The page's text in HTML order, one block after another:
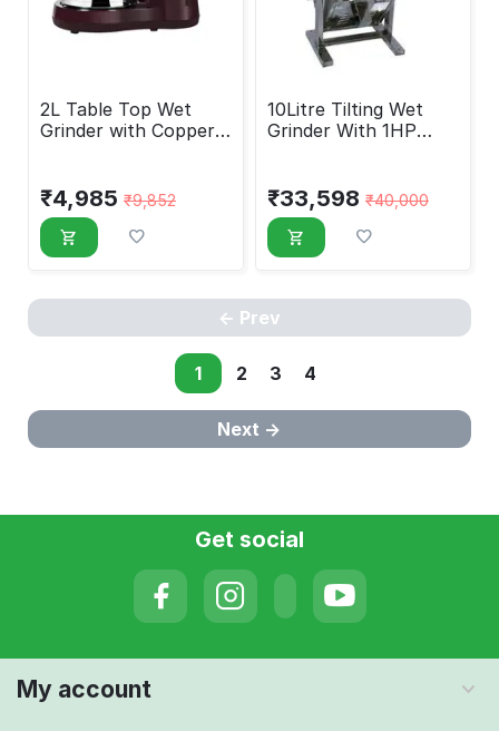
2L Table Top Wet
Grinder with Copper
₹4,985 ₹9,852
10Litre Tilting Wet
Grinder With 1HP
₹33,598 ₹40,000
Prev
1 2 3 4
Next
Get social
My account